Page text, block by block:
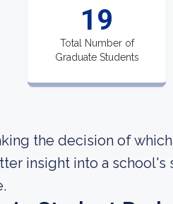
19
Total Number of
Graduate Students
the decision of
insight into a